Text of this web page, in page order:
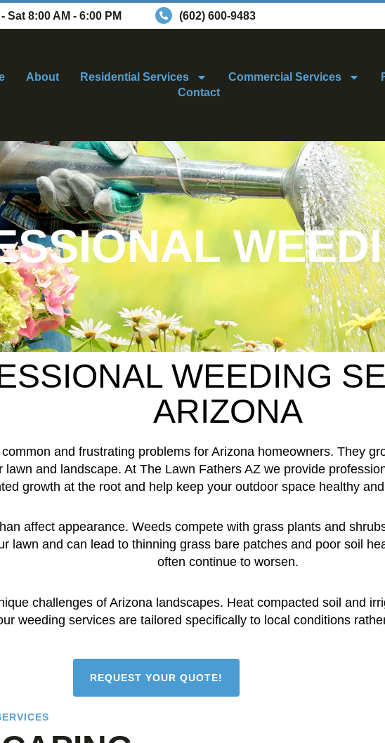
Sat 8:00 AM - 6:00 PM (602) 600-9483
About Residential Services Commercial Services
Contact
WEEDING
ARIZONA
and frustrating problems for Arizona homeowners. They
and landscape. At The Lawn Fathers AZ we provide
growth at the root and help keep your outdoor space healthy
affect appearance. Weeds compete with grass plants and
lawn and can lead to thinning grass bare patches and poor soil
often continue to worsen.
challenges of Arizona landscapes. Heat compacted soil and
weeding services are tailored specifically to local conditions
REQUEST YOUR QUOTE!